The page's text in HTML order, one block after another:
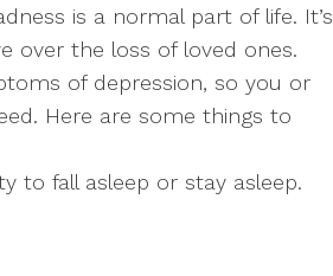
is a normal part of life. It’s
over the loss of loved ones.
of depression, so you or
Here are some things to
to fall asleep or stay asleep.